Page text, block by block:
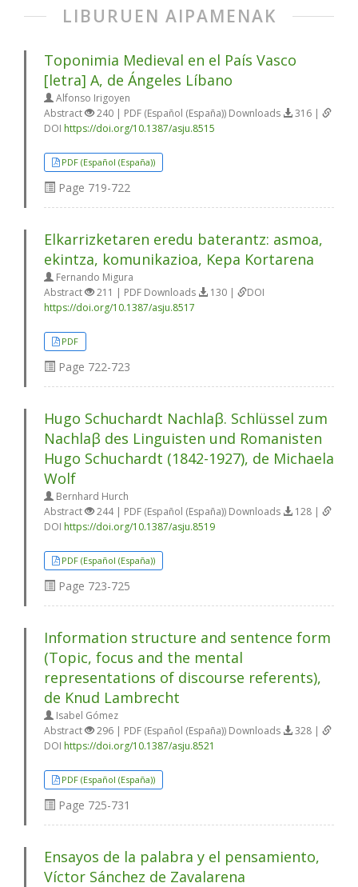
LIBURUEN AIPAMENAK
Toponimia Medieval en el País Vasco
[letra] A, de Ángeles Líbano
Alfonso Irigoyen
Abstract
240 | PDF (Español (España)) Downloads
316 |
DOI https://doi.org/10.1387/asju.8515
PDF (Español (España))
Page 719-722
Elkarrizketaren eredu baterantz: asmoa,
ekintza, komunikazioa, Kepa Kortarena
Fernando Migura
Abstract
211 | PDF Downloads 130 |
DOI
https://doi.org/10.1387/asju.8517
PDF
Page 722-723
Hugo Schuchardt Nachlaβ. Schlüssel zum
Nachlaβ des Linguisten und Romanisten
Hugo Schuchardt (1842-1927), de Michaela
Wolf
Bernhard Hurch
Abstract
244 | PDF (Español (España)) Downloads
128 |
DOI https://doi.org/10.1387/asju.8519
PDF (Español (España))
Page 723-725
Information structure and sentence form
(Topic, focus and the mental
representations of discourse referents),
de Knud Lambrecht
Isabel Gómez
Abstract
296 | PDF (Español (España)) Downloads
328 |
DOI https://doi.org/10.1387/asju.8521
PDF (Español (España))
Page 725-731
Ensayos de la palabra y el pensamiento,
Víctor Sánchez de Zavalarena